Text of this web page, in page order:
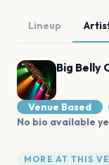
Lineup
Big Belly
Venue Based
No bio available
MORE AT THIS